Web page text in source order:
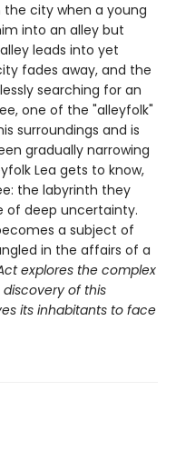
the city when a young
into an alley but
leads into yet
fades away, and the
searching for an
one of the "alleyfolk"
surroundings and is
gradually narrowing
Lea gets to know,
the labyrinth they
of deep uncertainty.
a subject of
in the affairs of a
explores the complex
of this
its inhabitants to face